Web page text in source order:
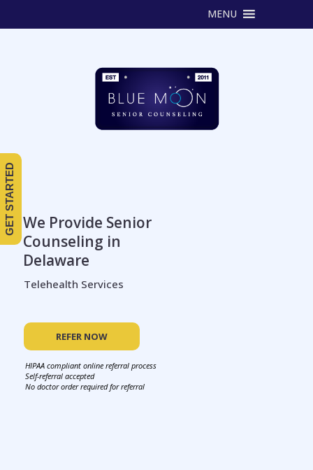
MENU
Telehealth Services
REFER NOW
We Provide Senior
Counseling in
Delaware
No doctor order required for referral
HIPAA compliant online referral process
Self-referral accepted
GET STARTED